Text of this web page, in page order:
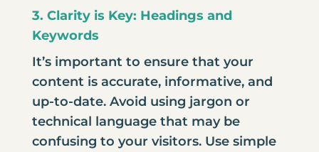
3. Clarity is Key: Headings and
Keywords
It’s important to ensure that your
content is accurate, informative, and
up-to-date. Avoid using jargon or
technical language that may be
confusing to your visitors. Use simple